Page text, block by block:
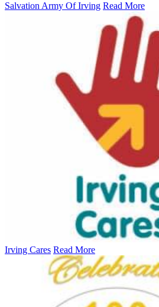
Salvation Army Of Irving Read More
Irving Cares Read More